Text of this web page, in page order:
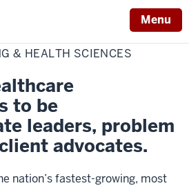
Menu
& HEALTH SCIENCES
to be
leaders, problem
advocates.
nation’s fastest-growing, most